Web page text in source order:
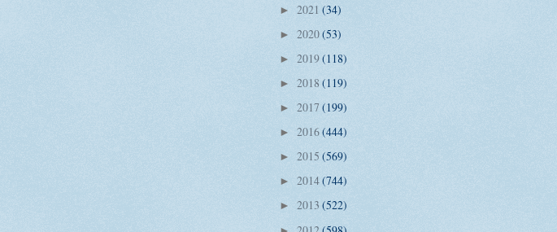
► 2021 (34)
► 2020(53)
► 2019(118)
► 2018 (119)
► 2017 (199)
► 2016(444)
► 2015 (569)
► 2014(744)
► 2013 (522)